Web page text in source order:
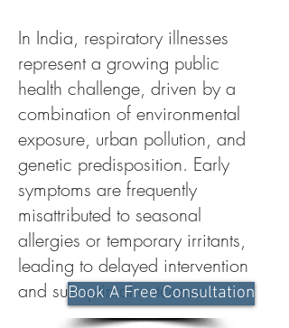
In India, respiratory illnesses
represent a growing public
health challenge, driven by a
combination of environmental
exposure, urban pollution, and
genetic predisposition. Early
symptoms are frequently
misattributed to seasonal
allergies or temporary irritants,
leading to delayed intervention
and suboptimal outcomes.
Book A Free Consultation